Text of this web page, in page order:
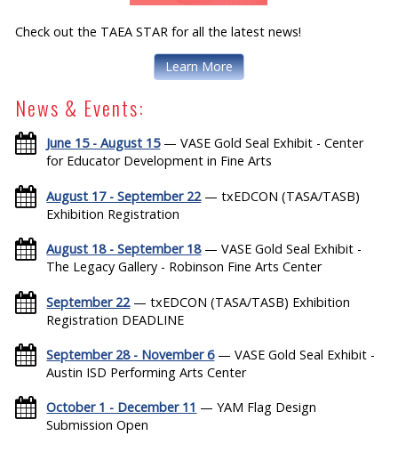
Check out the TAEA STAR for all the latest news!
Learn More
News & Events:
June 15 - August 15— VASE Gold Seal Exhibit - Center
for Educator Development in Fine Arts
August 17 - September 22— txEDCON (TASA/TASB)
Exhibition Registration
August 18 - September 18— VASE Gold Seal Exhibit -
The Legacy Gallery - Robinson Fine Arts Center
September 22— txEDCON (TASA/TASB) Exhibition
Registration DEADLINE
September 28 - November 6— VASE Gold Seal Exhibit -
Austin ISD Performing Arts Center
October 1 - December 11 — YAM Flag Design
Submission Open